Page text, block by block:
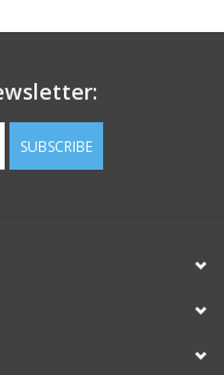
SUBSCRIBE